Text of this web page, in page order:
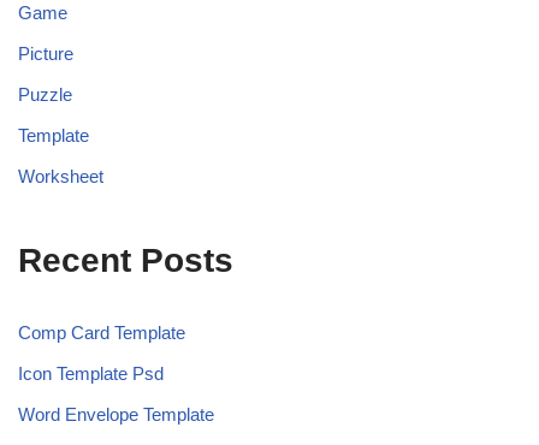
Game
Picture
Puzzle
Template
Worksheet
Recent Posts
Comp Card Template
Icon Template Psd
Word Envelope Template